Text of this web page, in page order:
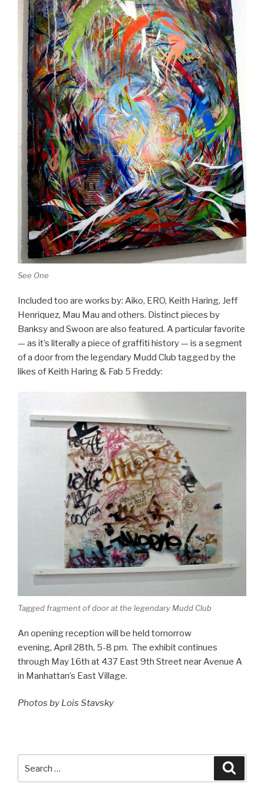
See One
Included too are works by: Aiko, ERO, Keith Haring, Jeff
Henriquez, Mau Mau and others. Distinct pieces by
Banksy and Swoon are also featured. A particular favorite
— as it’s literally a piece of graffiti history — is a segment
of a door from the legendary Mudd Club tagged by the
likes of Keith Haring & Fab 5 Freddy:
Tagged fragment of door at the legendary Mudd Club
An opening reception will be held tomorrow
evening, April 28th, 5-8 pm. The exhibit continues
through May 16th at 437 East 9th Street near Avenue A
in Manhattan’s East Village.
Photos by Lois Stavsky
for: